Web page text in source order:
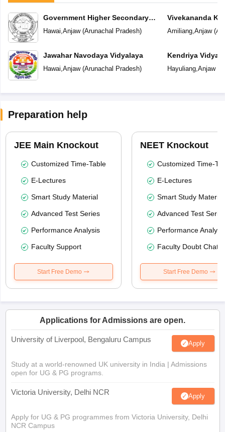
Government Higher Secondary
School
Hawai Anjaw(Arunachal Pradesh)
Jawahar Navodaya Vidyalaya
Hawai Anjaw(Arunachal Pradesh)
Vivekananda
Amiliang, Anjaw(
Kendriya
Hayuliang, Anjaw(
Preparation help
JEE Main Knockout
Customized Time-Table
E-Lectures
Smart Study Material
Advanced Test Series
Performance Analysis
Faculty Support
Start Free Demo
NEET Knockout
Customized Time-
E-Lectures
Smart Study Material
Advanced Test
Performance
Faculty Doubt Chat
Start Free Demo
Applications for Admissions are open.
University of Liverpool, Bengaluru Campus Apply
Study at a world-renowned UK university in India | Admissions
open for UG & PG programs.
Victoria University, Delhi NCR Apply
Apply for UG & PG programmes from Victoria University, Delhi
NCR Campus